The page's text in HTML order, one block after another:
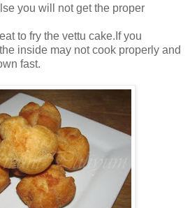
you will not get the proper
to fry the vettu cake.If you
inside may not cook properly and
fast.